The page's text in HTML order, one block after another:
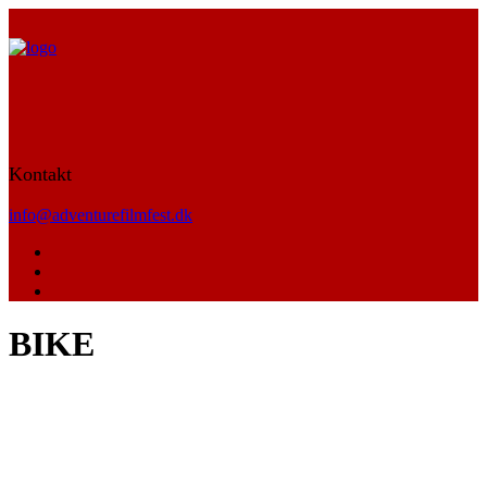
Kontakt
info@adventurefilmfest.dk
BIKE